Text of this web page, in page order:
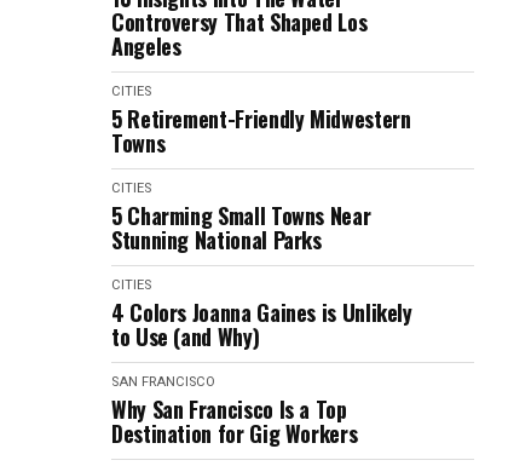
Controversy That Shaped Los
Angeles
CITIES
5 Retirement-Friendly Midwestern
Towns
CITIES
5 Charming Small Towns Near
Stunning National Parks
CITIES
4 Colors Joanna Gaines is Unlikely
to Use (and Why)
SAN FRANCISCO
Why San Francisco Is a Top
Destination for Gig Workers